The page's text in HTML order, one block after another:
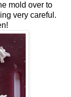
mold over to
very careful.